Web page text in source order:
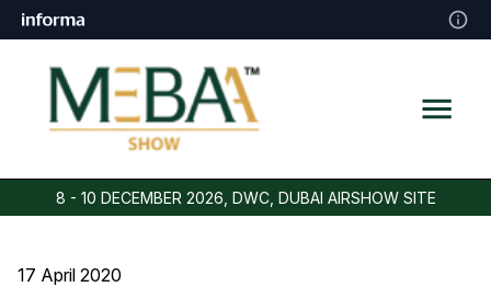
8 - 10 DECEMBER 2026, DWC, DUBAI AIRSHOW SITE
17 April 2020